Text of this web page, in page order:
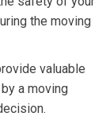
the moving
valuable
a moving